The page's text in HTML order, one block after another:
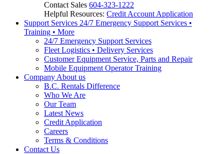
Contact Sales 604-323-1222
Helpful Resources: Credit Account Application
Support Services 24/7 Emergency Support Services •
Training • More
24/7 Emergency Support Services
Fleet Logistics • Delivery Services
Customer Equipment Service, Parts and Repair
Mobile Equipment Operator Training
Company About us
B.C. Rentals Difference
Who We Are
Our Team
Latest News
Credit Application
Careers
Terms & Conditions
Contact Us